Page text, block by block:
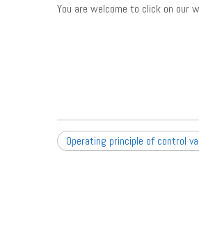
You are welcome to click on our
Operating principle of control